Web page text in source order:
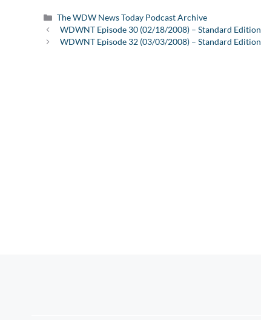
Categories
The WDW News Today Podcast Archive
WDWNT Episode 30 (02/18/2008) – Standard Edition
WDWNT Episode 32 (03/03/2008) – Standard Edition